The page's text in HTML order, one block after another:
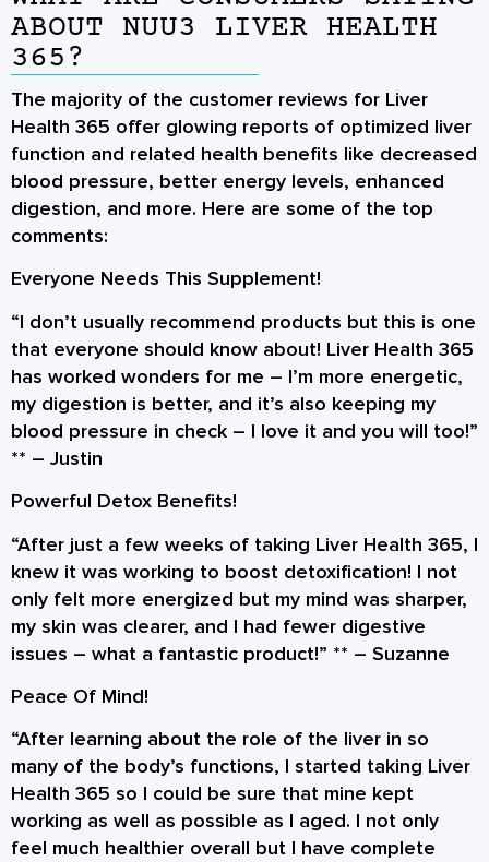
ABOUT NUU3 LIVER HEALTH
365?
The majority of the customer reviews for Liver
Health 365 offer glowing reports of optimized liver
function and related health benefits like decreased
blood pressure, better energy levels, enhanced
digestion, and more. Here are some of the top
comments:
Everyone Needs This Supplement!
“I don’t usually recommend products but this is one
that everyone should know about! Liver Health 365
has worked wonders for me – I’m more energetic,
my digestion is better, and it’s also keeping my
blood pressure in check – I love it and you will too!”
** – Justin
Powerful Detox Benefits!
“After just a few weeks of taking Liver Health 365, I
knew it was working to boost detoxification! I not
only felt more energized but my mind was sharper,
my skin was clearer, and I had fewer digestive
issues – what a fantastic product!” ** – Suzanne
Peace Of Mind!
“After learning about the role of the liver in so
many of the body’s functions, I started taking Liver
Health 365 so I could be sure that mine kept
working as well as possible as I aged. I not only
feel much healthier overall but I have complete